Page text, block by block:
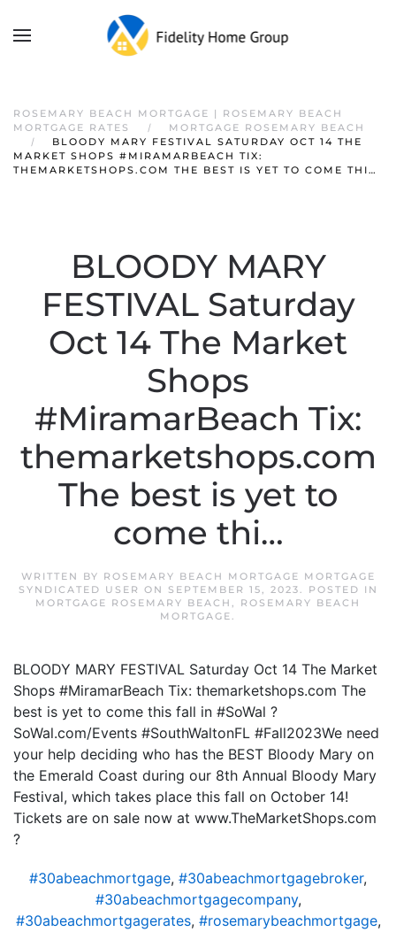
ROSEMARY BEACH MORTGAGE | ROSEMARY BEACH
MORTGAGE RATES
MORTGAGE ROSEMARY BEACH
BLOODY MARY FESTIVAL SATURDAY OCT 14 THE
MARKET SHOPS #MIRAMARBEACH TIX:
THEMARKETSHOPS.COM THE BEST IS YET TO COME THI…
BLOODY MARY
FESTIVAL Saturday
Oct 14 The Market
Shops
#MiramarBeach Tix:
themarketshops.com
The best is yet to
come thi…
WRITTEN BY ROSEMARY BEACH MORTGAGE MORTGAGE
SYNDICATED USER ON SEPTEMBER 15, 2023. POSTED IN
MORTGAGE ROSEMARY BEACH , ROSEMARY BEACH
MORTGAGE.
BLOODY MARY FESTIVAL Saturday Oct 14 The Market
Shops #MiramarBeach Tix: themarketshops.com The
best is yet to come this fall in #SoWal ?
SoWal.com/Events #SouthWaltonFL #Fall2023We need
your help deciding who has the BEST Bloody Mary on
the Emerald Coast during our 8th Annual Bloody Mary
Festival, which takes place this fall on October 14!
Tickets are on sale now at www.TheMarketShops.com
?
#30abeachmortgage, #30abeachmortgagebroker,
#30abeachmortgagecompany,
#30abeachmortgagerates, #rosemarybeachmortgage,